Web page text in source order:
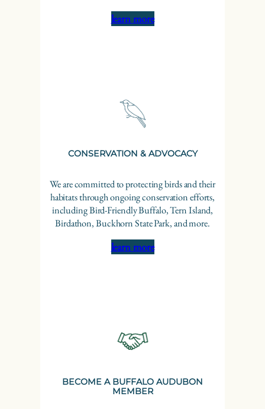
learn more
CONSERVATION & ADVOCACY
We are committed to protecting birds and their
habitats through ongoing conservation efforts,
including Bird-Friendly Buffalo, Tern Island,
Birdathon, Buckhorn State Park, and more.
learn more
BECOME A BUFFALO AUDUBON
MEMBER